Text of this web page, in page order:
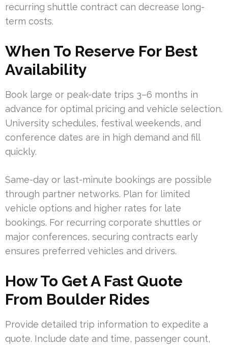
recurring shuttle contract can decrease long-
term costs.
When To Reserve For Best
Availability
Book large or peak-date trips 3–6 months in
advance for optimal pricing and vehicle selection.
University schedules, festival weekends, and
conference dates are in high demand and fill
quickly.
Same-day or last-minute bookings are possible
through partner networks. Plan for limited
vehicle options and higher rates for late
bookings. For recurring corporate shuttles or
major conferences, securing contracts early
ensures preferred vehicles and drivers.
How To Get A Fast Quote
From Boulder Rides
Provide detailed trip information to expedite a
quote. Include date and time, passenger count,